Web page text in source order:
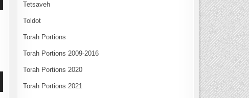
Tetsaveh
Toldot
Torah Portions
Torah Portions 2009-2016
Torah Portions 2020
Torah Portions 2021